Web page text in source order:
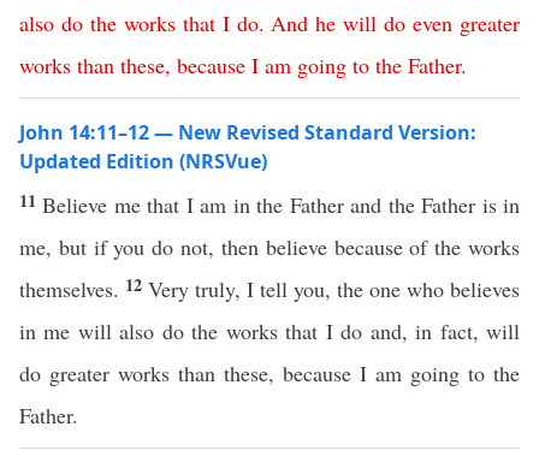
also do the works that I do.And he will do even greater
works than these, because I am going to the Father.
John 14:11–12 — New Revised Standard Version:
Updated Edition (NRSVue)
11Believe me that I am in the Father and the Father is in
me, but if you do not, then believe because of the works
themselves. 12 Very truly, I tell you, the one who believes
in me will also do the works that I do and, in fact, will
do greater works than these, because I am going to the
Father.